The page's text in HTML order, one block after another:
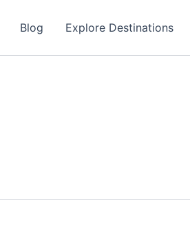
Blog Explore Destinations